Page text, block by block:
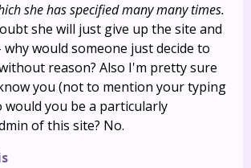
she has specified many many times.
she will just give up the site and
would someone just decide to
reason? Also I'm pretty sure
you (not to mention your typing
would you be a particularly
of this site? No.